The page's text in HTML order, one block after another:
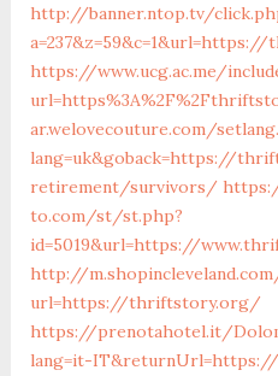
http://banner.ntop.tv/
https://www.ucg.ac.me/
ar.welovecouture.com/
lang=uk&goback=https://
retirement/survivors/
to.com/st/st.php?
id=5019&url=https://
http://
url=https://thriftstory.org/
https://prenotahotel.it/
lang=it-